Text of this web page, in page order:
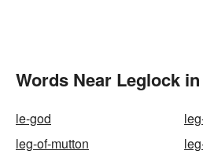
Words Near Leglock
le-god
leg-of-mutton